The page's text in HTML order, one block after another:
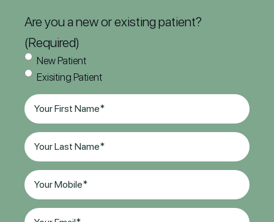
Are you a new or existing patient?
(Required)
New Patient
Exisiting Patient
First
Name
Last
Name
Phone
Email